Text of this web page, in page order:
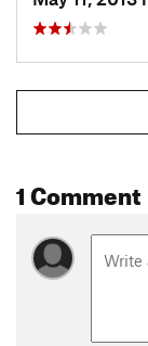
1 Comment